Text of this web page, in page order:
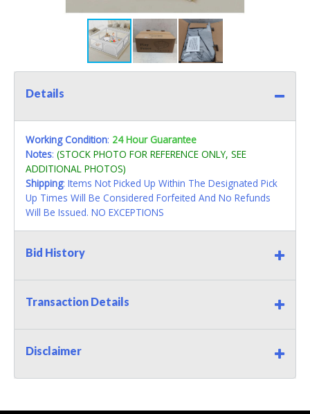
Details
Working Condition: 24 Hour Guarantee
Notes: (STOCK PHOTO FOR REFERENCE ONLY, SEE
ADDITIONAL PHOTOS)
Shipping: Items Not Picked Up Within The Designated Pick
Up Times Will Be Considered Forfeited And No Refunds
Will Be Issued. NO EXCEPTIONS
Bid History
Transaction Details
Disclaimer